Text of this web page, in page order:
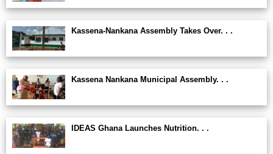
Kassena-Nankana Assembly Takes Over. . .
Kassena Nankana Municipal Assembly. . .
IDEAS Ghana Launches Nutrition. . .